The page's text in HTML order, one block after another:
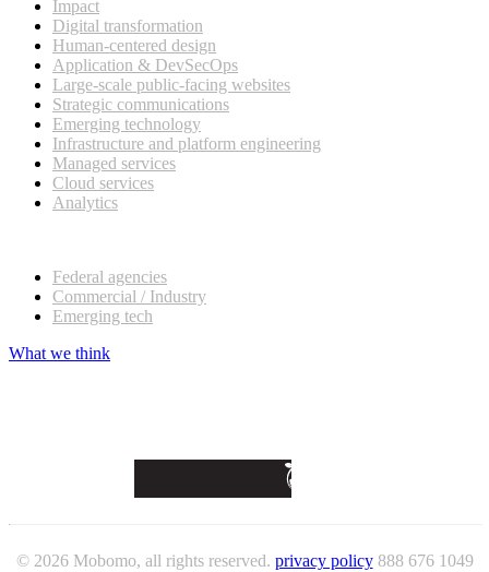
Impact
Digital transformation
Human-centered design
Application & DevSecOps
Large-scale public-facing websites
Strategic communications
Emerging technology
Infrastructure and platform engineering
Managed services
Cloud services
Analytics
Federal agencies
Commercial / Industry
Emerging tech
What we think
© 2026 Mobomo, all rights reserved. privacy policy 888 676 1049